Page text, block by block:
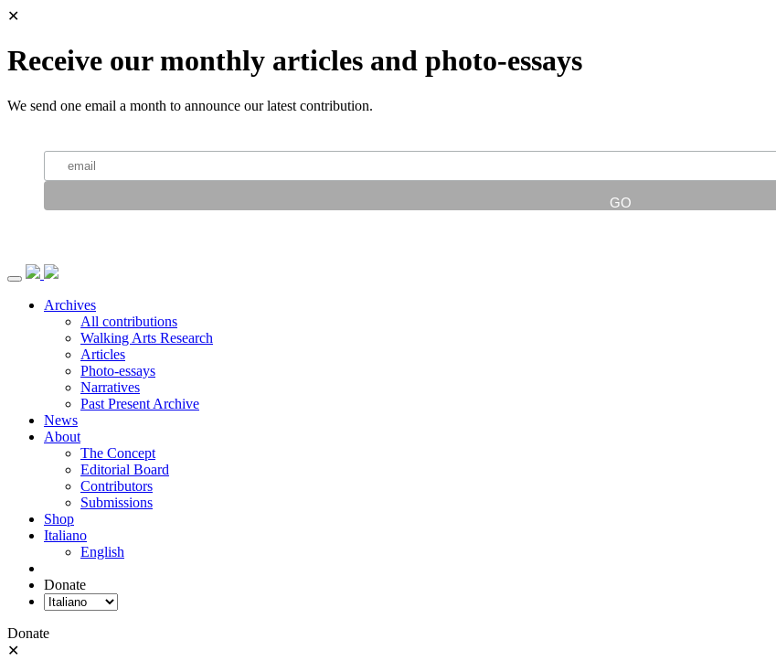
✕
Receive our monthly articles and photo-essays
We send one email a month to announce our latest contribution.
Archives
All contributions
Walking Arts Research
Articles
Photo-essays
Narratives
Past Present Archive
News
About
The Concept
Editorial Board
Contributors
Submissions
Shop
Italiano
English
Donate
Donate
✕